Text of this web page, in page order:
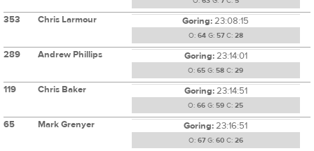
353 Chris Larmour Goring:23:08:15
O: 64G: 57C: 28
289 Andrew Phillips Goring:23:14:01
O: 65 G: 58 C: 29
119 Chris Baker Goring:23:14:51
O: 66 G: 59 C: 25
65 Mark Grenyer Goring:23:16:51
O: 67G: 60C: 26